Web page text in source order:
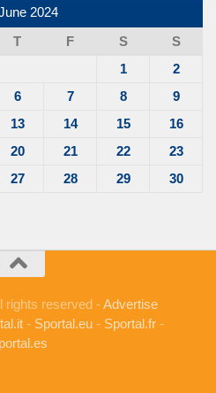
2024
T F S
S
1
2
6 7 8
9
13 14 15
16
20 21 22
23
27 28 29
30
rights reserved -Advertise
- Sportal.eu - Sportal.fr -